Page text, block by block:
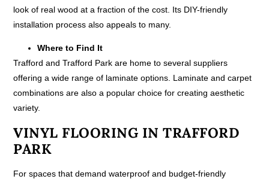
look of real wood at a fraction of the cost. Its DIY-friendly
installation process also appeals to many.
Where to Find It
Trafford and Trafford Park are home to several suppliers
offering a wide range of laminate options. Laminate and carpet
combinations are also a popular choice for creating aesthetic
variety.
VINYL FLOORING IN TRAFFORD
PARK
For spaces that demand waterproof and budget-friendly